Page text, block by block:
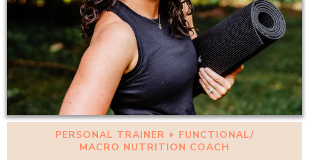
PERSONAL TRAINER + FUNCTIONAL/
MACRO NUTRITION COACH